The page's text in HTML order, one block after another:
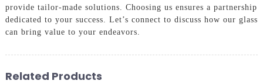
provide tailor-made solutions. Choosing us ensures a partnership
dedicated to your success. Let’s connect to discuss how our glass
can bring value to your endeavors.
Related Products